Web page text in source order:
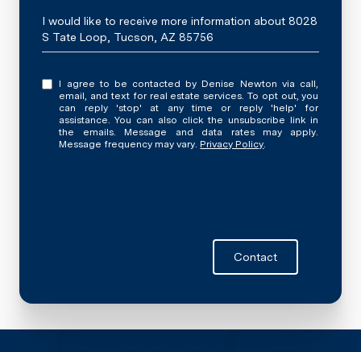
Message
I would like to receive more information about 8028
S Tate Loop, Tucson, AZ 85756
I agree to be contacted by Denise Newton via call,
email, and text for real estate services. To opt out, you
can reply 'stop' at any time or reply 'help' for
assistance. You can also click the unsubscribe link in
the emails. Message and data rates may apply.
Message frequency may vary.Privacy Policy.
Contact